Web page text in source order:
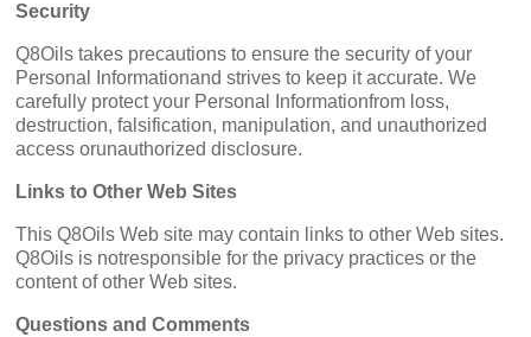
Security
Q8Oils takes precautions to ensure the security of your
Personal Informationand strives to keep it accurate. We
carefully protect your Personal Informationfrom loss,
destruction, falsification, manipulation, and unauthorized
access orunauthorized disclosure.
Links to Other Web Sites
This Q8Oils Web site may contain links to other Web sites.
Q8Oils is notresponsible for the privacy practices or the
content of other Web sites.
Questions and Comments